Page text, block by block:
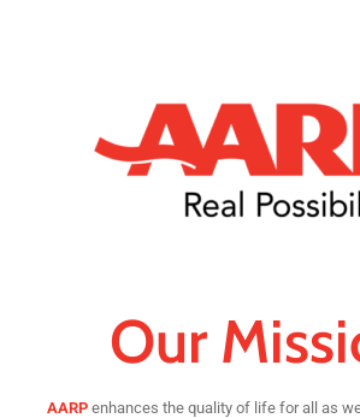
Our
AARP enhances the quality of life for all as